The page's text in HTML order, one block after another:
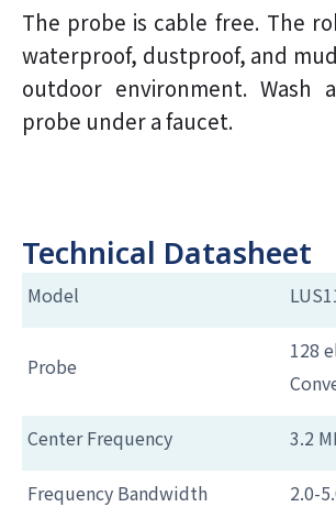
The probe is cable free. The
waterproof, dustproof, and
outdoor environment. Wash
probe under a faucet.
Technical Datasheet
Model
Probe
128
Center Frequency 3.2
Frequency Bandwidth 2.0-